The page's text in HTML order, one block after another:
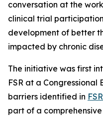
conversation at the
clinical trial
development of better
impacted by chronic
The initiative was first
FSR at a Congressional
barriers identified in
part of a